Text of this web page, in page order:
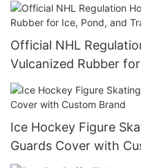
Official NHL
Vulcanized Rubber
Drills
Ice Hockey Figure
Guards Cover with